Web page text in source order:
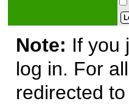
Note: If you
log in. For
redirected